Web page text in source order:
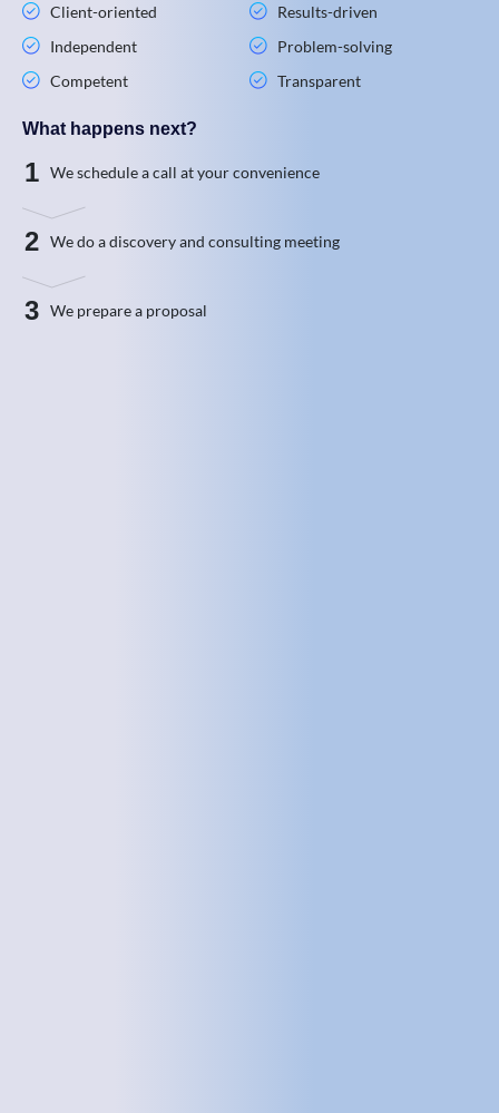
Client-oriented
Independent
Competent
Results-driven
Problem-solving
Transparent
What happens next?
1 We schedule a call at your convenience
2 We do a discovery and consulting meeting
3 We prepare a proposal